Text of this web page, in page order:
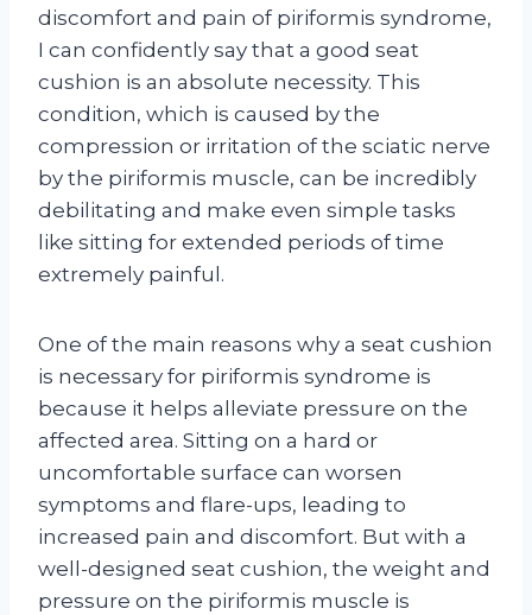
discomfort and pain of piriformis syndrome,
I can confidently say that a good seat
cushion is an absolute necessity. This
condition, which is caused by the
compression or irritation of the sciatic nerve
by the piriformis muscle, can be incredibly
debilitating and make even simple tasks
like sitting for extended periods of time
extremely painful.
One of the main reasons why a seat cushion
is necessary for piriformis syndrome is
because it helps alleviate pressure on the
affected area. Sitting on a hard or
uncomfortable surface can worsen
symptoms and flare-ups, leading to
increased pain and discomfort. But with a
well-designed seat cushion, the weight and
pressure on the piriformis muscle is